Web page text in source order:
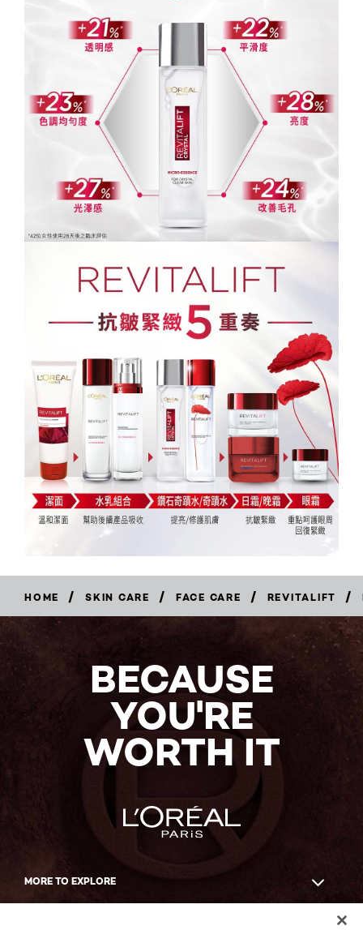
HOME / SKIN CARE / FACE CARE / REVITALIFT /
BECAUSE
YOU'RE
WORTH IT
MORE TO EXPLORE